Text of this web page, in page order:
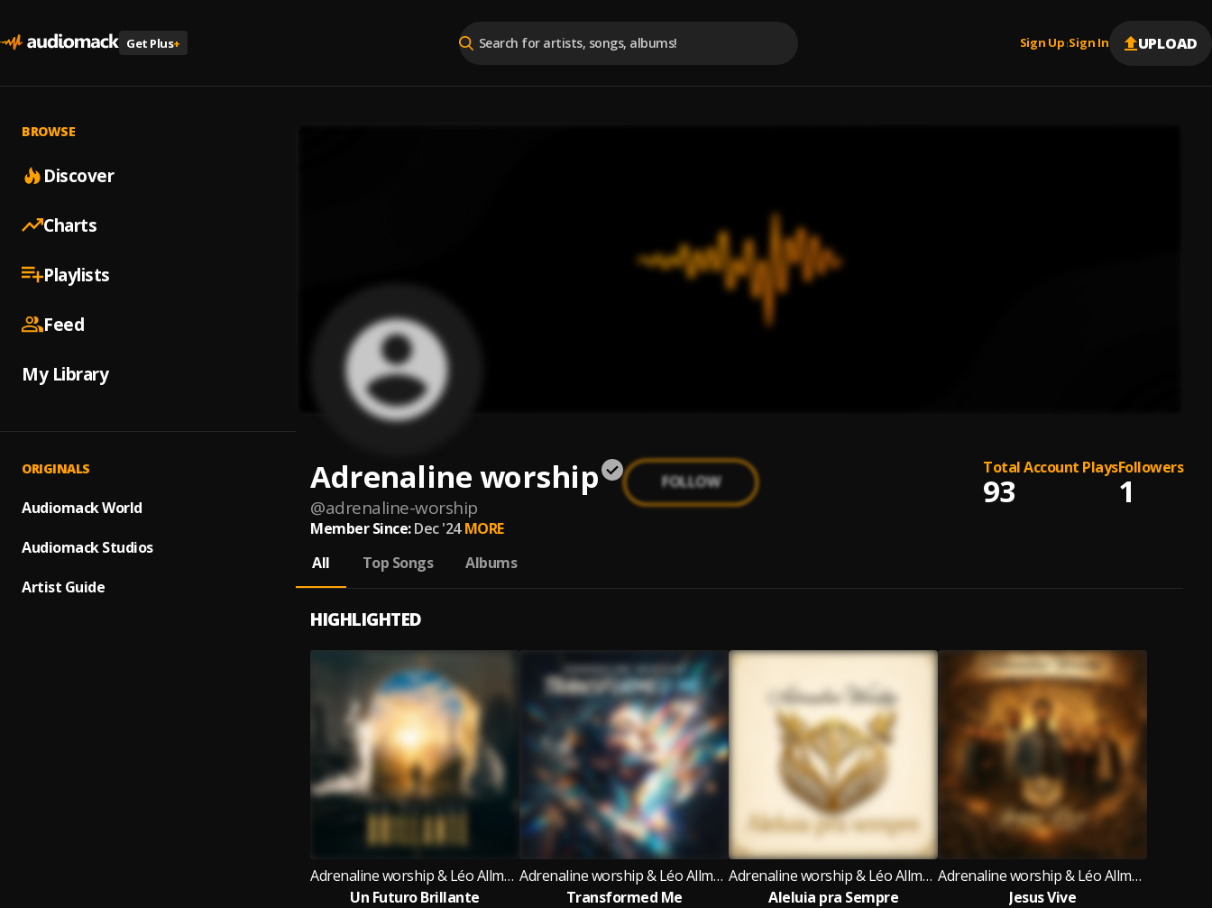
Get Plus+ Sign Up |Sign In UPLOAD
BROWSE
Discover
Charts
Playlists
Feed
My Library
ORIGINALS
Audiomack World
Audiomack Studios
Artist Guide
Adrenaline worship
@adrenaline-worship
FOLLOW
Total Account Plays
93
Followers
1
Member Since: Dec '24 MORE
All
Top Songs Albums
HIGHLIGHTED
Adrenaline worship & Léo Allmeyda
Un Futuro Brillante
Adrenaline worship & Léo Allmeyda
Transformed Me
Adrenaline worship & Léo Allmeyda
Aleluia pra Sempre
Adrenaline worship & Léo Allmeyda
Jesus Vive